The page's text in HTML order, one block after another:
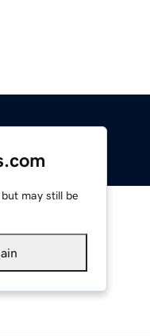
may still be